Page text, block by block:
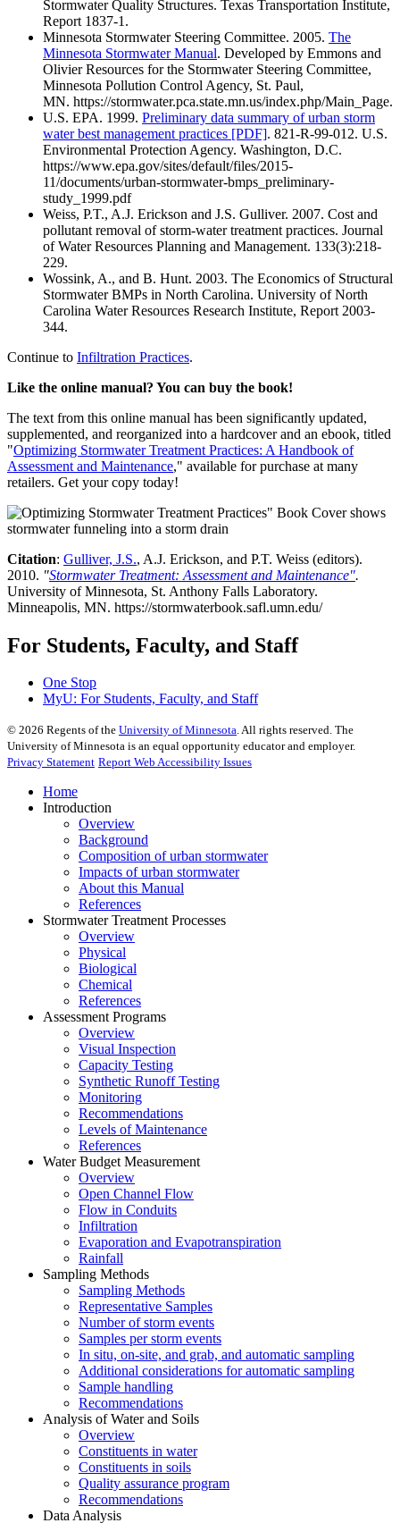
Stormwater Quality Structures. Texas Transportation Institute,
Report 1837-1.
Minnesota Stormwater Steering Committee. 2005. The
Minnesota Stormwater Manual. Developed by Emmons and
Olivier Resources for the Stormwater Steering Committee,
Minnesota Pollution Control Agency, St. Paul,
MN. https://stormwater.pca.state.mn.us/index.php/Main_Page.
U.S. EPA. 1999. Preliminary data summary of urban storm
water best management practices [PDF]. 821-R-99-012. U.S.
Environmental Protection Agency. Washington, D.C.
https://www.epa.gov/sites/default/files/2015-
11/documents/urban-stormwater-bmps_preliminary-
study_1999.pdf
Weiss, P.T., A.J. Erickson and J.S. Gulliver. 2007. Cost and
pollutant removal of storm-water treatment practices. Journal
of Water Resources Planning and Management. 133(3):218-
229.
Wossink, A., and B. Hunt. 2003. The Economics of Structural
Stormwater BMPs in North Carolina. University of North
Carolina Water Resources Research Institute, Report 2003-
344.
Continue to Infiltration Practices.
Like the online manual? You can buy the book!
The text from this online manual has been significantly updated,
supplemented, and reorganized into a hardcover and an ebook, titled
"Optimizing Stormwater Treatment Practices: A Handbook of
Assessment and Maintenance," available for purchase at many
retailers. Get your copy today!
Citation: Gulliver, J.S., A.J. Erickson, and P.T. Weiss (editors).
2010. "Stormwater Treatment: Assessment and Maintenance".
University of Minnesota, St. Anthony Falls Laboratory.
Minneapolis, MN. https://stormwaterbook.safl.umn.edu/
For Students, Faculty, and Staff
One Stop
MyU: For Students, Faculty, and Staff
© 2026 Regents of the University of Minnesota. All rights reserved. The
University of Minnesota is an equal opportunity educator and employer.
Privacy Statement Report Web Accessibility Issues
Home
Introduction
Overview
Background
Composition of urban stormwater
Impacts of urban stormwater
About this Manual
References
Stormwater Treatment Processes
Overview
Physical
Biological
Chemical
References
Assessment Programs
Overview
Visual Inspection
Capacity Testing
Synthetic Runoff Testing
Monitoring
Recommendations
Levels of Maintenance
References
Water Budget Measurement
Overview
Open Channel Flow
Flow in Conduits
Infiltration
Evaporation and Evapotranspiration
Rainfall
Sampling Methods
Sampling Methods
Representative Samples
Number of storm events
Samples per storm events
In situ, on-site, and grab, and automatic sampling
Additional considerations for automatic sampling
Sample handling
Recommendations
Analysis of Water and Soils
Overview
Constituents in water
Constituents in soils
Quality assurance program
Recommendations
Data Analysis